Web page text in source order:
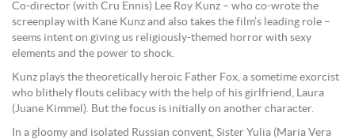
Co-director (with Cru Ennis) Lee Roy Kunz – who co-wrote the
screenplay with Kane Kunz and also takes the film’s leading role –
seems intent on giving us religiously-themed horror with sexy
elements and the power to shock.
Kunz plays the theoretically heroic Father Fox, a sometime exorcist
who blithely flouts celibacy with the help of his girlfriend, Laura
(Juane Kimmel). But the focus is initially on another character.
In a gloomy and isolated Russian convent, Sister Yulia (Maria Vera